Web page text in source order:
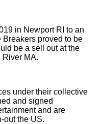
in Newport RI to an
proved to be
be a sell out at the
River MA.
under their collective
and signed
and are
out the US.